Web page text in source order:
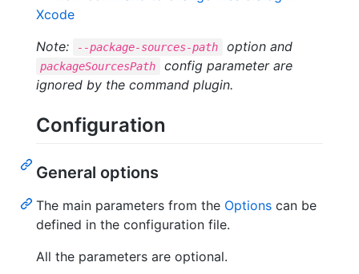
Note: --package-sources-path option and
packageSourcesPath
config parameter are
ignored by the command plugin.
Configuration
General options
The main parameters from the Options can be
defined in the configuration file.
All the parameters are optional.